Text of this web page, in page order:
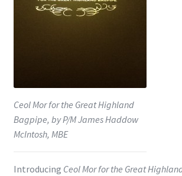
Ceol Mor for the Great Highland
Bagpipe, by P/M James Haddow
McIntosh, MBE
Introducing Ceol Mor for the Great